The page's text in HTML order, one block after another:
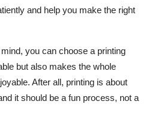
and help you make the right
you can choose a printing
but also makes the whole
After all, printing is about
it should be a fun process, not a